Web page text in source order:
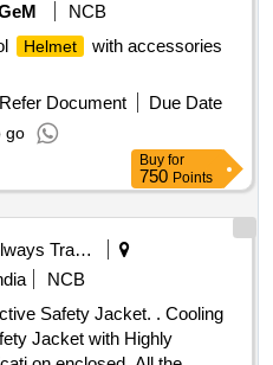
NCB
Helmet
with accessories
Refer Document
Due Date
go
Buy for
750 Points
Railways Transport Services
NCB
Jacket. . Cooling
Jacket with Highly